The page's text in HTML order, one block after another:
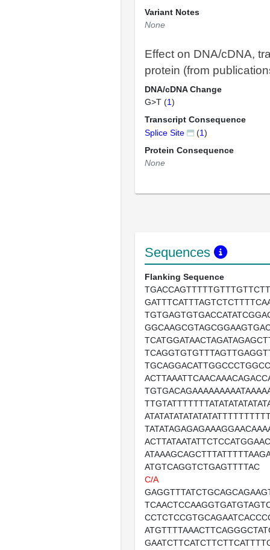
Variant Notes
None
Effect on DNA/cDNA,
protein (from
DNA/cDNA Change
G>T (1)
Transcript Consequence
Splice Site
(1)
Protein Consequence
None
Sequences
Flanking Sequence
ATGTCAGGTCTGAGTTTTAC
C/A